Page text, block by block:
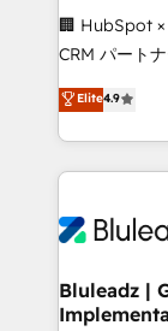
around your
Move from
run your
service wired
tune-ups,
HubSpot,
🏢 HubSpot
CRM パートナー」 経営課題と現場業務を
ティブ・エー
力で顧客フロント
をする会社か
トを組み込ん
ィブ・エージ
を、CRMを軸
思決定者・
Elite4.9
Bluleadz |